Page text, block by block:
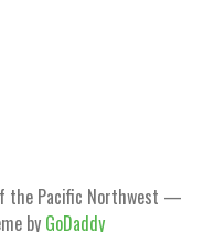
the Pacific Northwest —
by GoDaddy